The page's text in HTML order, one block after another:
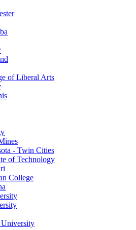
of Liberal Arts
- Twin Cities
of Technology
College
University